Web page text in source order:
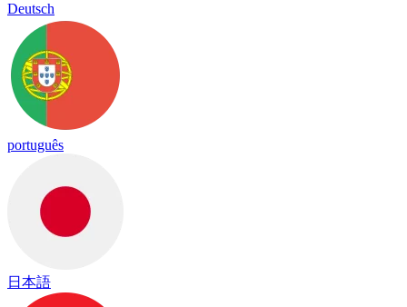
Deutsch
português
日本語